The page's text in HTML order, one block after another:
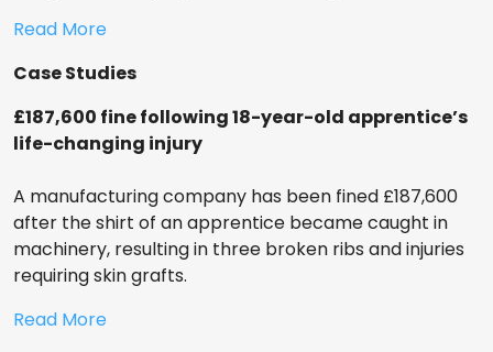
Read More
Case Studies
£187,600 fine following 18-year-old apprentice’s
life-changing injury
A manufacturing company has been fined £187,600
after the shirt of an apprentice became caught in
machinery, resulting in three broken ribs and injuries
requiring skin grafts.
Read More